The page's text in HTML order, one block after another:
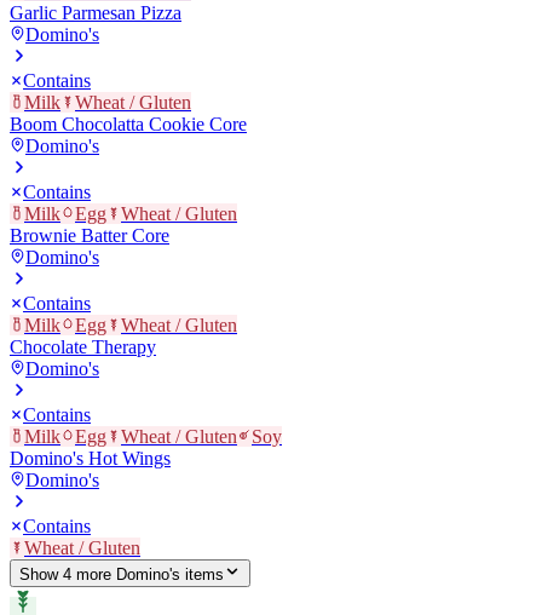
Garlic Parmesan Pizza
Domino's
Contains
Milk
Wheat / Gluten
Boom Chocolatta Cookie Core
Domino's
Contains
Milk
Egg
Wheat / Gluten
Brownie Batter Core
Domino's
Contains
Milk
Egg
Wheat / Gluten
Chocolate Therapy
Domino's
Contains
Milk
Egg Wheat / Gluten
Soy
Domino's Hot Wings
Domino's
Contains
Wheat / Gluten
Show 4 more Domino's items